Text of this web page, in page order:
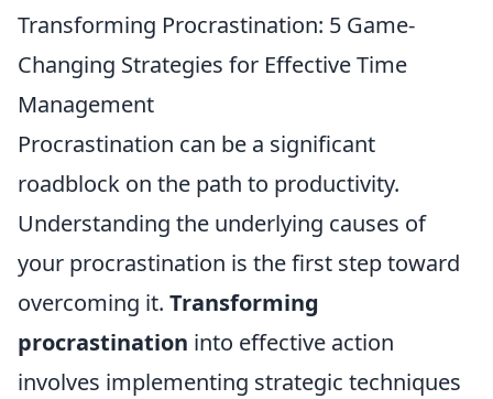
Transforming Procrastination: 5 Game-
Changing Strategies for Effective Time
Management
Procrastination can be a significant
roadblock on the path to productivity.
Understanding the underlying causes of
your procrastination is the first step toward
overcoming it. Transforming
procrastination into effective action
involves implementing strategic techniques